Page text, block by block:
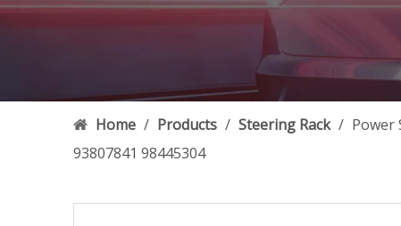
Home / Products / Steering Rack / Power
93807841 98445304